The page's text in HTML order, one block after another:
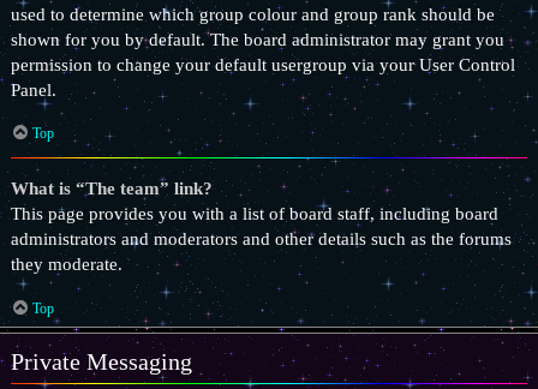
used to determine which group colour and group rank should be
shown for you by default. The board administrator may grant you
permission to change your default usergroup via your User Control
Panel.
Top
What is “The team” link?
This page provides you with a list of board staff, including board
administrators and moderators and other details such as the forums
they moderate.
Top
Private Messaging